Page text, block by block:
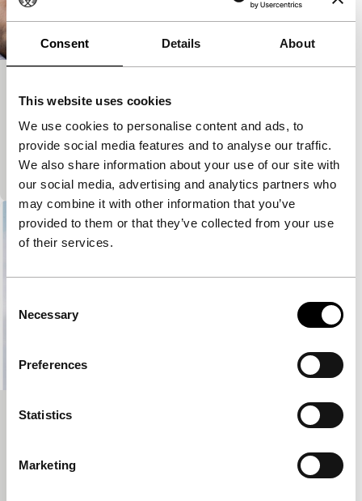
Consent Details About
This website uses cookies
We use cookies to personalise content and ads, to
provide social media features and to analyse our traffic.
We also share information about your use of our site with
our social media, advertising and analytics partners who
may combine it with other information that you’ve
provided to them or that they’ve collected from your use
of their services.
Selection
Necessary
Preferences
Statistics
Marketing
Foam
A Syrian family struggles with memories of
imprisonment and their care for a mentally disabled
member while preparing their emigration to Canada.
Two Cities and a Prison
An experimental theatre project is touring Syria.
Through interactive plays, they investigate violence